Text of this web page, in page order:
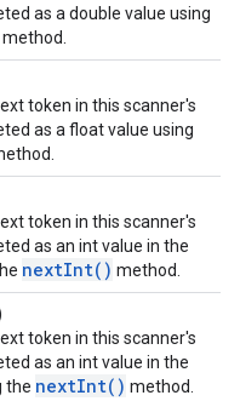
as a double value using
method.
token in this scanner's
as a float value using
token in this scanner's
as an int value in the
nextInt() method.
token in this scanner's
as an int value in the
the nextInt() method.